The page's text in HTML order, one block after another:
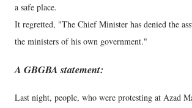
a safe place.
It regretted, "The Chief Minister has denied the
the ministers of his own government."
A GBGBA statement:
Last night, people, who were protesting at Azad